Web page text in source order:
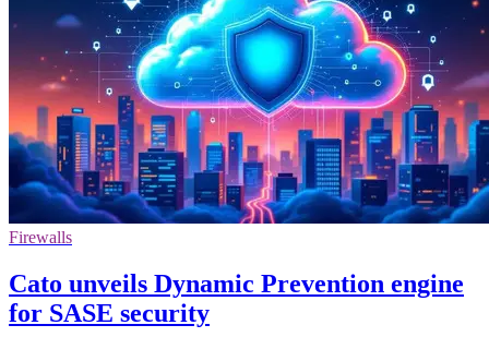
Firewalls
Cato unveils Dynamic Prevention engine
for SASE security